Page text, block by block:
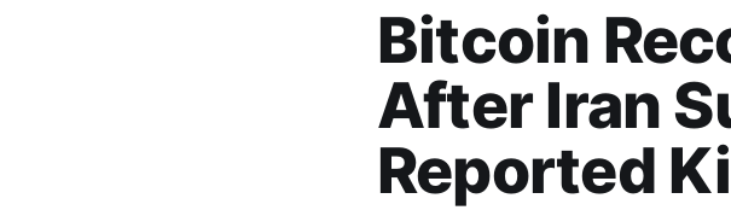
Bitcoin
After Iran
Reported